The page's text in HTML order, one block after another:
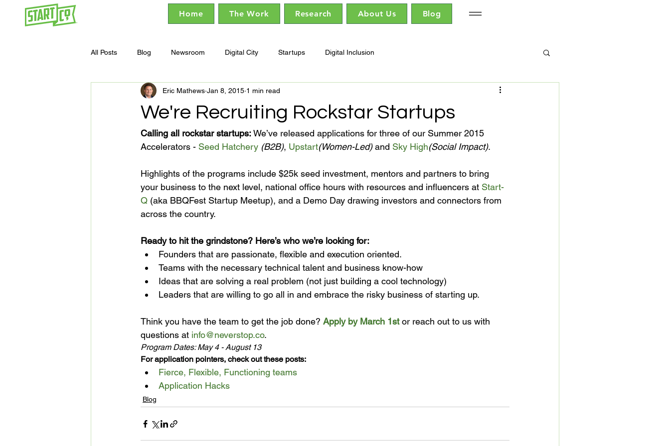
Home The Work Research About Us Blog
All Posts Blog Newsroom Digital City Startups Digital Inclusion
We're Recruiting Rockstar Startups
Eric Mathews Jan 8, 2015 1 min read
Calling all rockstar startups: We’ve released applications for three of our Summer 2015
Accelerators - Seed Hatchery (B2B), Upstart(Women-Led) and Sky High(Social Impact).
Highlights of the programs include $25k seed investment, mentors and partners to bring
your business to the next level, national office hours with resources and influencers at Start-
Q (aka BBQFest Startup Meetup), and a Demo Day drawing investors and connectors from
across the country.
Ready to hit the grindstone? Here’s who we’re looking for:
Founders that are passionate, flexible and execution oriented.
Teams with the necessary technical talent and business know-how
Ideas that are solving a real problem (not just building a cool technology)
Leaders that are willing to go all in and embrace the risky business of starting up.
Think you have the team to get the job done? Apply by March 1st or reach out to us with
questions at info@neverstop.co.
Program Dates: May 4 - August 13
For application pointers, check out these posts:
Fierce, Flexible, Functioning teams
Application Hacks
Blog